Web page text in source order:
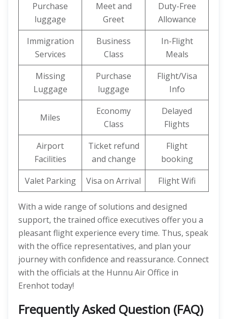
Purchase
luggage
Meet and
Greet
Duty-Free
Allowance
Immigration
Services
Business
Class
In-Flight
Meals
Missing
Luggage
Purchase
luggage
Flight/Visa
Info
Miles
Economy
Class
Delayed
Flights
Airport
Facilities
Ticket refund
and change
Flight
booking
Valet Parking
Visa on Arrival Flight Wifi
With a wide range of solutions and designed
support, the trained office executives offer you a
pleasant flight experience every time. Thus, speak
with the office representatives, and plan your
journey with confidence and reassurance. Connect
with the officials at the Hunnu Air Office in
Erenhot today!
Frequently Asked Question (FAQ)